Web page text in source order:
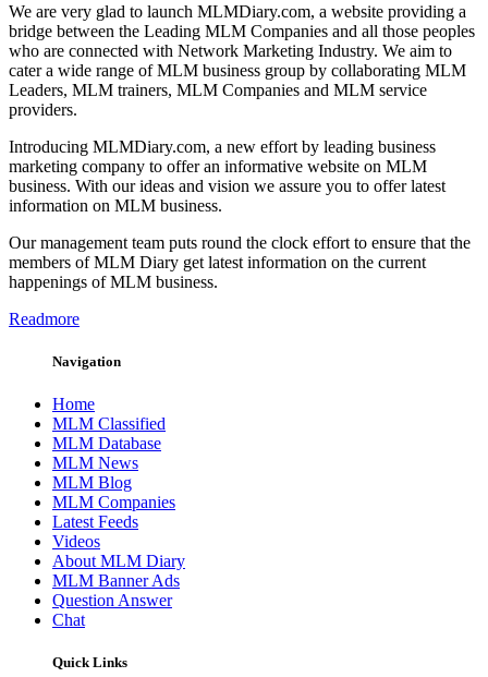
We are very glad to launch MLMDiary.com, a website providing a
bridge between the Leading MLM Companies and all those peoples
who are connected with Network Marketing Industry. We aim to
cater a wide range of MLM business group by collaborating MLM
Leaders, MLM trainers, MLM Companies and MLM service
providers.
Introducing MLMDiary.com, a new effort by leading business
marketing company to offer an informative website on MLM
business. With our ideas and vision we assure you to offer latest
information on MLM business.
Our management team puts round the clock effort to ensure that the
members of MLM Diary get latest information on the current
happenings of MLM business.
Readmore
Navigation
Home
MLM Classified
MLM Database
MLM News
MLM Blog
MLM Companies
Latest Feeds
Videos
About MLM Diary
MLM Banner Ads
Question Answer
Chat
Quick Links